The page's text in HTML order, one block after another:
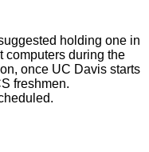
holding one in
computers during the
once UC Davis starts
freshmen.